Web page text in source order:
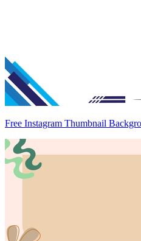
Free Instagram Thumbnail